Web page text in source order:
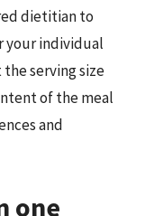
dietitian to
your individual
serving size
of the meal
and
one